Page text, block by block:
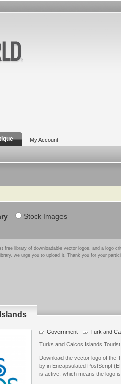
My Account
Stock Images
free library of downloadable vector logos, and a logo
we urge you to upload it. Thank you for your
Government Turk and
Turks and Caicos Islands
Download the vector logo of the
by in Encapsulated PostScript
is active, which means the logo